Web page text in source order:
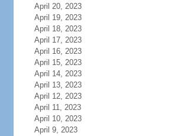
April 20, 2023
April 19, 2023
April 18, 2023
April 17, 2023
April 16, 2023
April 15, 2023
April 14, 2023
April 13, 2023
April 12, 2023
April 11, 2023
April 10, 2023
April 9, 2023